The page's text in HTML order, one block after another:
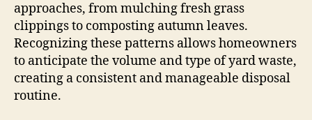
approaches, from mulching fresh grass
clippings to composting autumn leaves.
Recognizing these patterns allows homeowners
to anticipate the volume and type of yard waste,
creating a consistent and manageable disposal
routine.